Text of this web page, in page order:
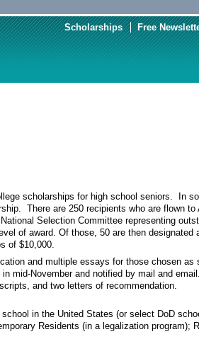
Scholarships Free
scholarships for high school seniors. In
There are 250 recipients who are flown to
Selection Committee representing
of award. Of those, 50 are then designated
of $10,000.
and multiple essays for those chosen as
mid-November and notified by mail and
and two letters of recommendation.
in the United States (or select DoD
Residents (in a legalization program);